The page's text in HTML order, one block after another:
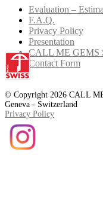
Evaluation –
F.A.Q.
Privacy Policy
Presentation
CALL ME GEMS
Contact Form
© Copyright 2026 CALL
Geneva - Switzerland
Privacy Policy